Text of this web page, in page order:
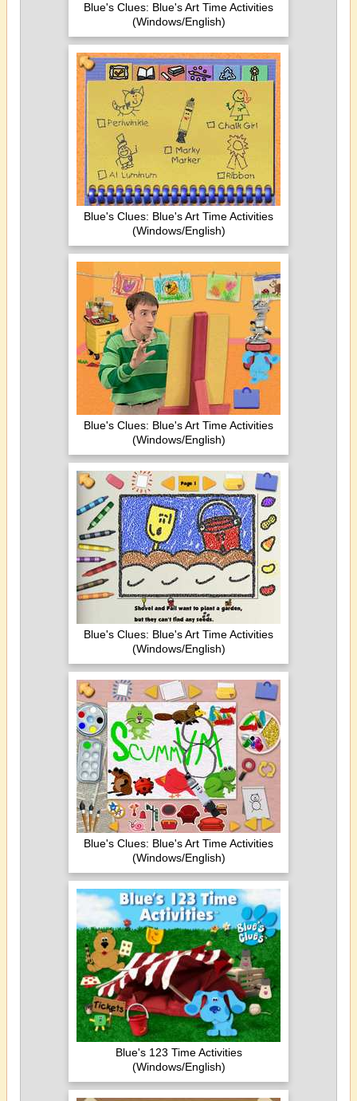
Blue's Clues: Blue's Art Time Activities
(Windows/English)
Blue's Clues: Blue's Art Time Activities
(Windows/English)
Blue's Clues: Blue's Art Time Activities
(Windows/English)
Blue's Clues: Blue's Art Time Activities
(Windows/English)
Blue's Clues: Blue's Art Time Activities
(Windows/English)
Blue's 123 Time Activities
(Windows/English)